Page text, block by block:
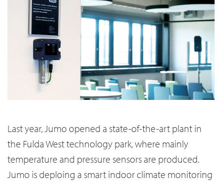
Last year, Jumo opened a state-of-the-art plant in
the Fulda West technology park, where mainly
temperature and pressure sensors are produced.
Jumo is deploing a smart indoor climate monitoring